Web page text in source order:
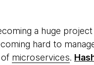
a huge
hard to
microservices.